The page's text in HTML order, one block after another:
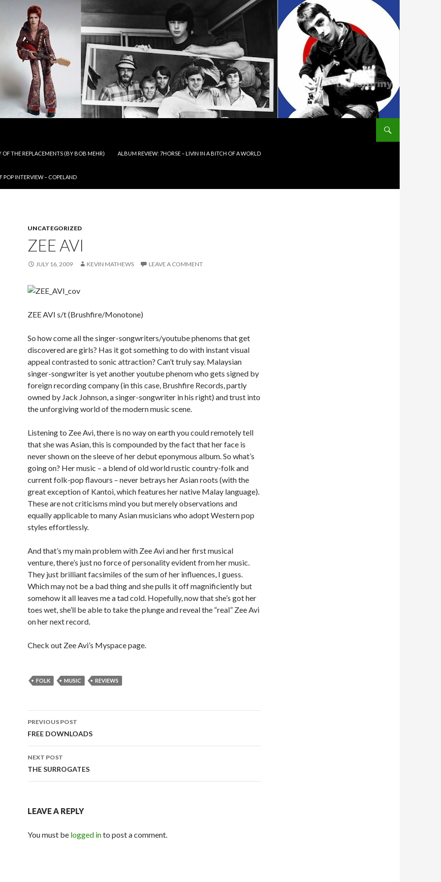
THE REPLACEMENTS (BY BOB MEHR) ALBUM REVIEW: 7HORSE – LIVIN IN A BITCH OF A WORLD
POP INTERVIEW – COPELAND
UNCATEGORIZED
ZEE AVI
JULY 16, 2009 KEVIN MATHEWS LEAVE A COMMENT
ZEE AVI s/t (Brushfire/Monotone)
So how come all the singer-songwriters/youtube phenoms that get
discovered are girls? Has it got something to do with instant visual
appeal contrasted to sonic attraction? Can’t truly say. Malaysian
singer-songwriter is yet another youtube phenom who gets signed by
foreign recording company (in this case, Brushfire Records, partly
owned by Jack Johnson, a singer-songwriter in his right) and trust into
the unforgiving world of the modern music scene.
Listening to Zee Avi, there is no way on earth you could remotely tell
that she was Asian, this is compounded by the fact that her face is
never shown on the sleeve of her debut eponymous album. So what’s
going on? Her music – a blend of old world rustic country-folk and
current folk-pop flavours – never betrays her Asian roots (with the
great exception of Kantoi, which features her native Malay language).
These are not criticisms mind you but merely observations and
equally applicable to many Asian musicians who adopt Western pop
styles effortlessly.
And that’s my main problem with Zee Avi and her first musical
venture, there’s just no force of personality evident from her music.
They just brilliant facsimiles of the sum of her influences, I guess.
Which may not be a bad thing and she pulls it off magnificiently but
somehow it all leaves me a tad cold. Hopefully, now that she’s got her
toes wet, she’ll be able to take the plunge and reveal the “real” Zee Avi
on her next record.
Check out Zee Avi’s Myspace page.
FOLK MUSIC REVIEWS
Post
navigation
PREVIOUS POST
FREE DOWNLOADS
NEXT POST
THE SURROGATES
LEAVE A REPLY
You must be logged into post a comment.